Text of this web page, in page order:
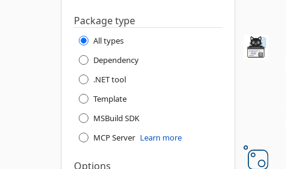
Package type
All types
Dependency
.NET tool
Template
MSBuild SDK
MCP Server Learn more
Options